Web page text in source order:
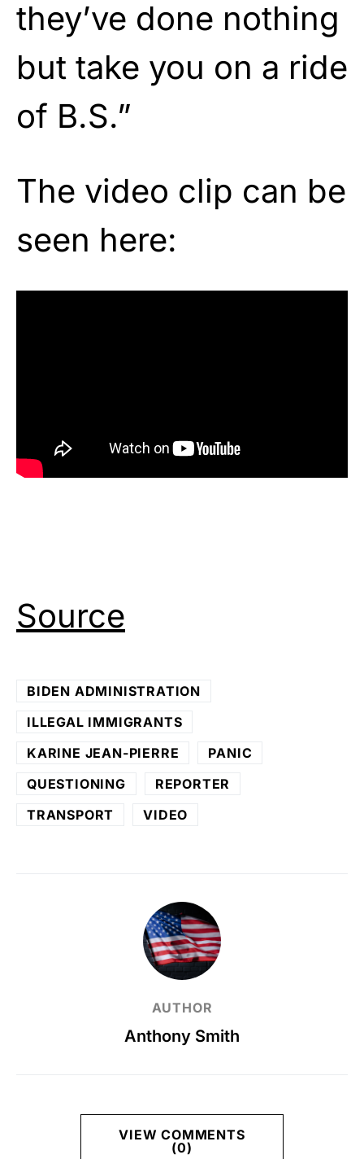
they’ve done nothing
but take you on a ride
of B.S.”
The video clip can be
seen here:
Source
BIDEN ADMINISTRATION
ILLEGAL IMMIGRANTS
KARINE JEAN-PIERRE
PANIC
QUESTIONING
REPORTER
TRANSPORT
VIDEO
AUTHOR
Anthony Smith
VIEW COMMENTS
(0)